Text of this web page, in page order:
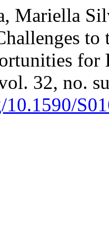
Mariella
to
32, no.